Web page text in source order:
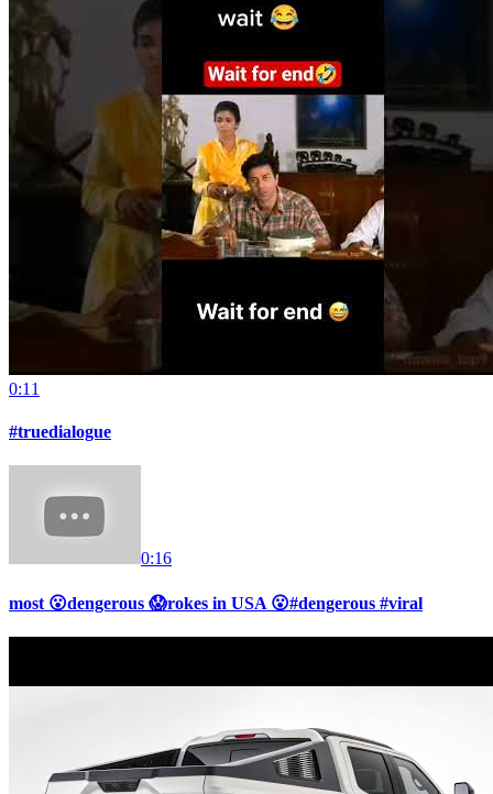
0:11
#truedialogue
0:16
most 😮dengerous 😱rokes in USA 😮#dengerous #viral